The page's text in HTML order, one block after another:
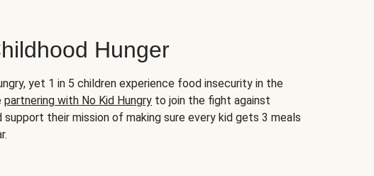
Hunger
yet 1 in 5 children experience food insecurity in the
partnering with No Kid Hungry to join the fight against
support their mission of making sure every kid gets 3 meals